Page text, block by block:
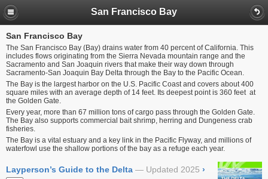
San Francisco Bay
San Francisco Bay
The San Francisco Bay (Bay) drains water from 40 percent of California. This
includes flows originating from the Sierra Nevada mountain range and the
Sacramento and San Joaquin rivers that make their way down through
Sacramento-San Joaquin Bay Delta through the Bay to the Pacific Ocean.
The Bay is the largest harbor on the U.S. Pacific Coast and covers about 400
square miles with an average depth of 14 feet. Its deepest point is 360 feet at
the Golden Gate.
Every year, more than 67 million tons of cargo pass through the Golden Gate.
The Bay also supports commercial bait shrimp, herring and Dungeness crab
fisheries.
The Bay is a vital estuary and a key link in the Pacific Flyway, and millions of
waterfowl use the shallow portions of the bay as a refuge each year.
Layperson’s Guide to the Delta Updated 2025 ›